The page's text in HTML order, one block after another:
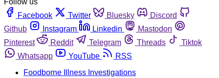
Facebook
Twitter Bluesky
Discord
Github
Instagram Linkedin
Mastodon
Pinterest
Reddit Telegram Threads
Tiktok
Whatsapp
YouTube
RSS
Foodborne Illness Investigations